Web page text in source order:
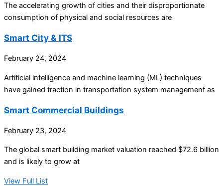
The accelerating growth of cities and their disproportionate
consumption of physical and social resources are
Smart City & ITS
February 24, 2024
Artificial intelligence and machine learning (ML) techniques
have gained traction in transportation system management as
Smart Commercial Buildings
February 23, 2024
The global smart building market valuation reached $72.6 billion
and is likely to grow at
View Full List